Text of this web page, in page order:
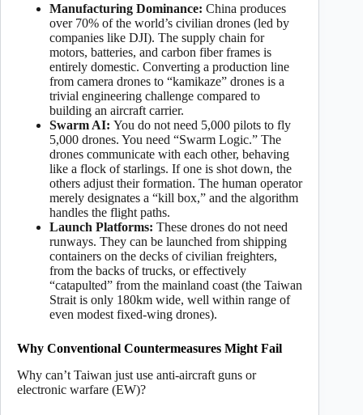
Manufacturing Dominance: China produces
over 70% of the world’s civilian drones (led by
companies like DJI). The supply chain for
motors, batteries, and carbon fiber frames is
entirely domestic. Converting a production line
from camera drones to “kamikaze” drones is a
trivial engineering challenge compared to
building an aircraft carrier.
Swarm AI: You do not need 5,000 pilots to fly
5,000 drones. You need “Swarm Logic.” The
drones communicate with each other, behaving
like a flock of starlings. If one is shot down, the
others adjust their formation. The human operator
merely designates a “kill box,” and the algorithm
handles the flight paths.
Launch Platforms: These drones do not need
runways. They can be launched from shipping
containers on the decks of civilian freighters,
from the backs of trucks, or effectively
“catapulted” from the mainland coast (the Taiwan
Strait is only 180km wide, well within range of
even modest fixed-wing drones).
Why Conventional Countermeasures Might Fail
Why can’t Taiwan just use anti-aircraft guns or
electronic warfare (EW)?